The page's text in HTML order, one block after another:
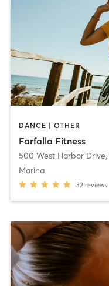
DANCE | OTHER
Farfalla Fitness
500 West Harbor Drive,
Marina
32 reviews